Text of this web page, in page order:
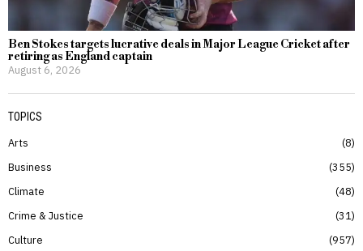
Ben Stokes targets lucrative deals in Major League Cricket after
retiring as England captain
August 6, 2026
TOPICS
Arts
8
Business
355
Climate
48
Crime & Justice
31
Culture
957